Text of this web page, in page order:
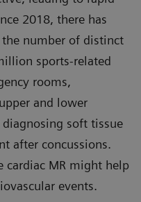
2018, there has
the number of distinct
sports-related
rooms,
and lower
soft tissue
after concussions.
cardiac MR might help
events.